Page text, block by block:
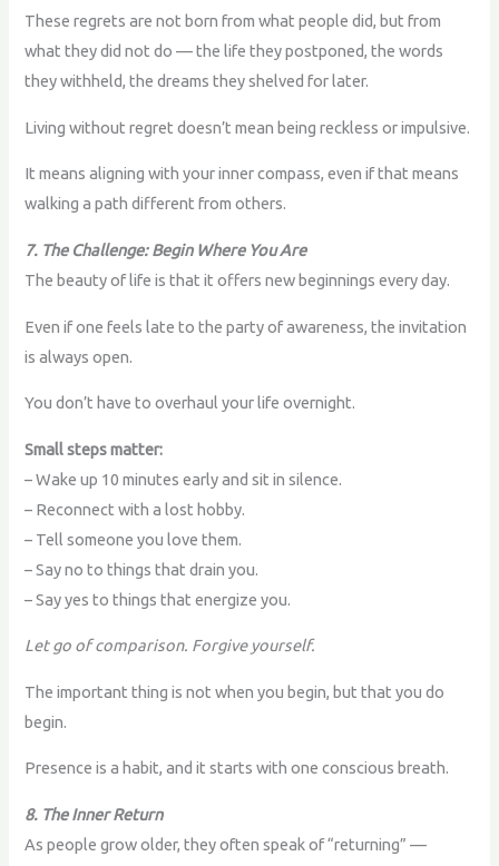
These regrets are not born from what people did, but from
what they did not do — the life they postponed, the words
they withheld, the dreams they shelved for later.
Living without regret doesn’t mean being reckless or impulsive.
It means aligning with your inner compass, even if that means
walking a path different from others.
7. The Challenge: Begin Where You Are
The beauty of life is that it offers new beginnings every day.
Even if one feels late to the party of awareness, the invitation
is always open.
You don’t have to overhaul your life overnight.
Small steps matter:
– Wake up 10 minutes early and sit in silence.
– Reconnect with a lost hobby.
– Tell someone you love them.
– Say no to things that drain you.
– Say yes to things that energize you.
Let go of comparison. Forgive yourself.
The important thing is not when you begin, but that you do
begin.
Presence is a habit, and it starts with one conscious breath.
8. The Inner Return
As people grow older, they often speak of “returning” —